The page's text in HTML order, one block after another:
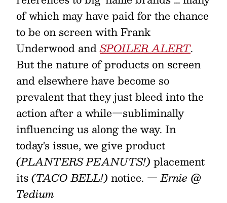
of which may have paid for the chance
to be on screen with Frank
Underwood andSPOILER ALERT.
But the nature of products on screen
and elsewhere have become so
prevalent that they just bleed into the
action after a while—subliminally
influencing us along the way. In
today's issue, we give product
(PLANTERS PEANUTS!) placement
its(TACO BELL!) notice. — Ernie @
Tedium